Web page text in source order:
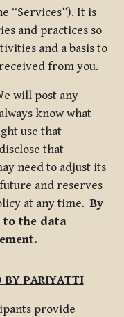
“Services”). It is
and practices so
and a basis to
from you.
will post any
know what
use that
that
need to adjust its
and reserves
at any time.By
to the data
BY PARIYATTI
provide